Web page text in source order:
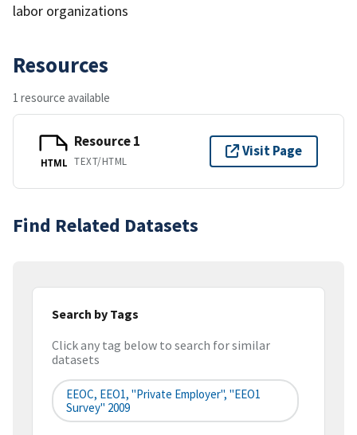
labor organizations
Resources
1 resource available
HTML
Resource 1
TEXT/HTML
Visit Page
Find Related Datasets
Search by Tags
Click any tag below to search for similar
datasets
EEOC, EEO1, "Private Employer", "EEO1
Survey" 2009